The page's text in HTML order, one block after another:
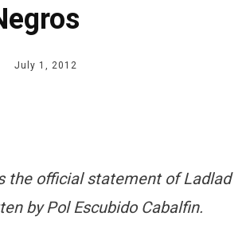
July 1, 2012
the official statement of Ladlad
by Pol Escubido Cabalfin.